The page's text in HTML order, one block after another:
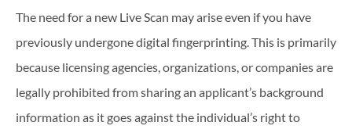
The need for a new Live Scan may arise even if you have
previously undergone digital fingerprinting. This is primarily
because licensing agencies, organizations, or companies are
legally prohibited from sharing an applicant’s background
information as it goes against the individual’s right to